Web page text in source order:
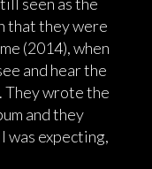
that they were
(2014), when
and hear the
They wrote the
and they
was expecting,